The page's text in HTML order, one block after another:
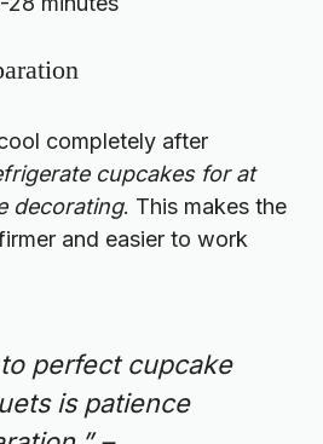
completely after
cupcakes for at
decorating. This makes the
and easier to work
perfect cupcake
is patience